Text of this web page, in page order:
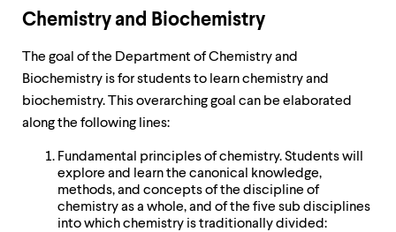
Chemistry and Biochemistry
The goal of the Department of Chemistry and
Biochemistry is for students to learn chemistry and
biochemistry. This overarching goal can be elaborated
along the following lines:
Fundamental principles of chemistry. Students will
explore and learn the canonical knowledge,
methods, and concepts of the discipline of
chemistry as a whole, and of the five sub disciplines
into which chemistry is traditionally divided: